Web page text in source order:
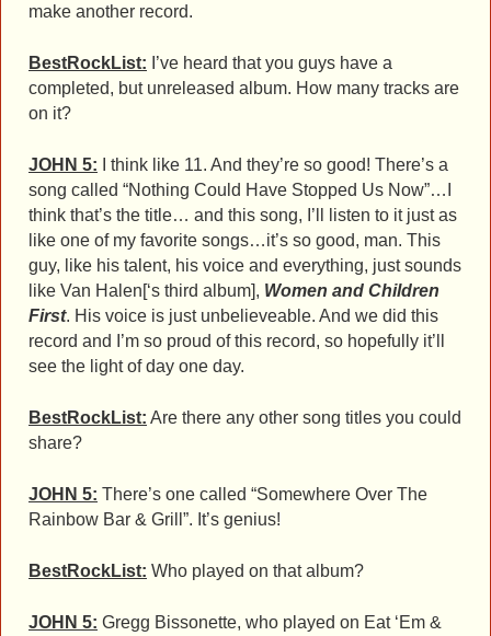
make another record.
BestRockList: I’ve heard that you guys have a
completed, but unreleased album. How many tracks are
on it?
JOHN 5: I think like 11. And they’re so good! There’s a
song called “Nothing Could Have Stopped Us Now”…I
think that’s the title… and this song, I’ll listen to it just as
like one of my favorite songs…it’s so good, man. This
guy, like his talent, his voice and everything, just sounds
like Van Halen[‘s third album], Women and Children
First. His voice is just unbelieveable. And we did this
record and I’m so proud of this record, so hopefully it’ll
see the light of day one day.
BestRockList: Are there any other song titles you could
share?
JOHN 5: There’s one called “Somewhere Over The
Rainbow Bar & Grill”. It’s genius!
BestRockList: Who played on that album?
JOHN 5: Gregg Bissonette, who played on Eat ‘Em &